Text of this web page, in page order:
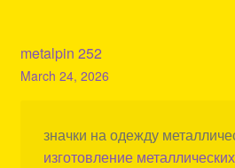
metalpin 252
March 24, 2026
значки на одежду
изготовление